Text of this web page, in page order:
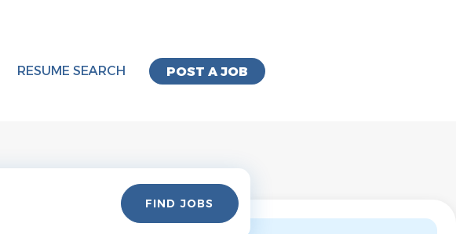
POST A JOB
RESUME SEARCH
Find
Jobs FIND JOBS